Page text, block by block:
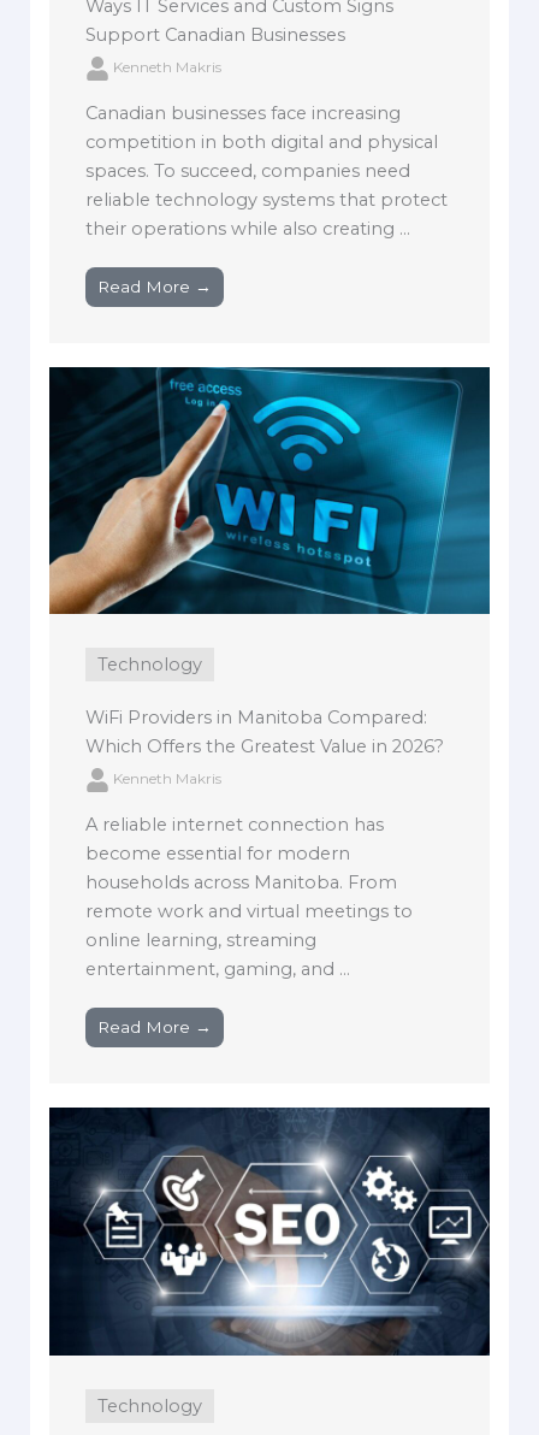
Ways IT Services and Custom Signs
Support Canadian Businesses
Kenneth Makris
Canadian businesses face increasing
competition in both digital and physical
spaces. To succeed, companies need
reliable technology systems that protect
their operations while also creating ...
Read More →
Technology
WiFi Providers in Manitoba Compared:
Which Offers the Greatest Value in 2026?
Kenneth Makris
A reliable internet connection has
become essential for modern
households across Manitoba. From
remote work and virtual meetings to
online learning, streaming
entertainment, gaming, and ...
Read More →
Technology